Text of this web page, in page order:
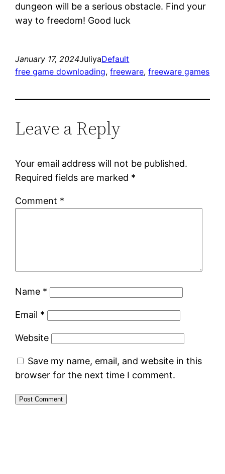
dungeon will be a serious obstacle. Find your
way to freedom! Good luck
January 17, 2024JuliyaDefault
free game downloading, freeware, freeware games
Leave a Reply
Your email address will not be published.
Required fields are marked *
Comment *
Name *
Email *
Website
Save my name, email, and website in this
browser for the next time I comment.